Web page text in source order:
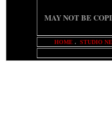
MAY NOT BE
HOME . STUDIO